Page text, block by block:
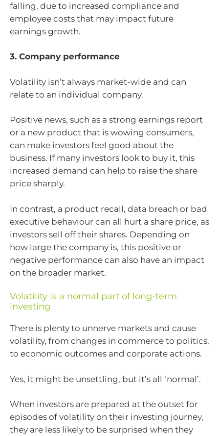
falling, due to increased compliance and
employee costs that may impact future
earnings growth.
3. Company performance
Volatility isn’t always market-wide and can
relate to an individual company.
Positive news, such as a strong earnings report
or a new product that is wowing consumers,
can make investors feel good about the
business. If many investors look to buy it, this
increased demand can help to raise the share
price sharply.
In contrast, a product recall, data breach or bad
executive behaviour can all hurt a share price, as
investors sell off their shares. Depending on
how large the company is, this positive or
negative performance can also have an impact
on the broader market.
Volatility is a normal part of long-term
investing
There is plenty to unnerve markets and cause
volatility, from changes in commerce to politics,
to economic outcomes and corporate actions.
Yes, it might be unsettling, but it’s all ‘normal’.
When investors are prepared at the outset for
episodes of volatility on their investing journey,
they are less likely to be surprised when they